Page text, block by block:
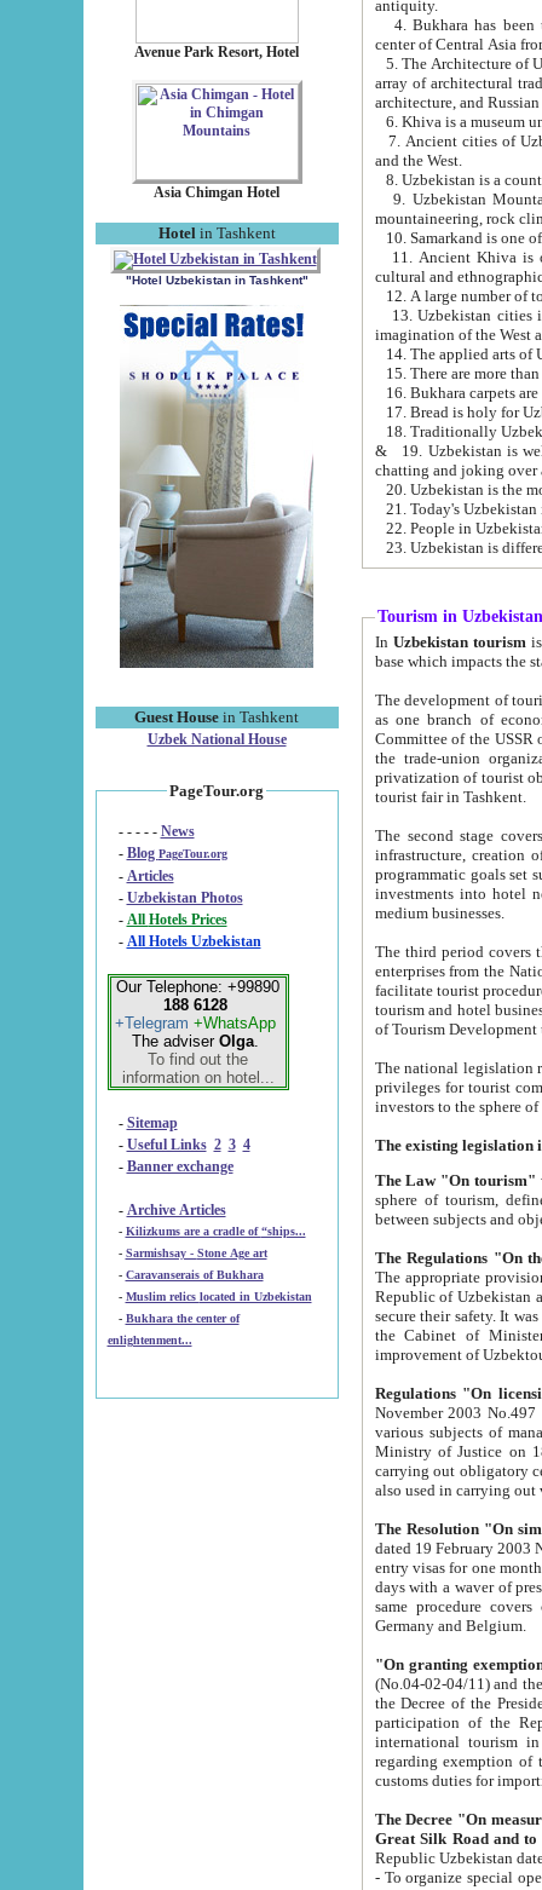
Avenue Park Resort, Hotel
Asia Chimgan Hotel
Hotel in Tashkent
"Hotel Uzbekistan in Tashkent"
Guest House in Tashkent
Uzbek National House
PageTour.org
- - - - - News
- Blog PageTour.org
- Articles
- Uzbekistan Photos
-
All Hotels Prices
- All Hotels Uzbekistan
Our Telephone: +99890
188 6128
+Telegram +WhatsApp
The adviser Olga.
To find out the
information on hotel...
- Sitemap
- Useful Links 2 3 4
- Banner exchange
- Archive Articles
-
Kilizkums are a cradle of “ships...
-
Sarmishsay - Stone Age art
- Caravanserais of Bukhara
-
Muslim relics located in Uzbekistan
- Bukhara the center of
enlightenment...
antiquity.
4. Bukhara has been
center of Central Asia
5. The Architecture of
array of architectural
architecture, and
6. Khiva is a museum
7. Ancient cities of Uzbekistan were
and the West.
9. Uzbekistan Mountains are
mountaineering, rock
10. Samarkand is one
11. Ancient Khiva is one of
cultural and
13. Uzbekistan cities including
15. There are more
16. Bukhara carpets
17. Bread is holy for
& 19. Uzbekistan is well known for
chatting and joking over
22. People in
Tourism in Uzbekistan
In Uzbekistan tourism is
The development of tourism in
as one branch of economy on the basis
Committee of the USSR on Foreign Tourism, the Bureau of Youth
the trade-union organizations, etc. This period covers 1992-1995. Since this moment there started
privatization of tourist objects,
tourist fair in Tashkent.
The second stage covers
infrastructure, creation of nongovernmental
programmatic goals set such as the Program of Tourism Development till 2005. There is a
investments into hotel
medium businesses.
The third period covers the years
enterprises from the National Uzbektourism Company. The
facilitate tourist procedures. The government attracts foreign investments and management companies into
tourism and hotel businesses.
of Tourism
The national legislation related
privileges for tourist companies made in form of
The Law "On tourism"
sphere of tourism, defines legislative norms for
The appropriate provision has been approved in
Republic of Uzbekistan and departure of citizens of the Republic of Uzbekistan abroad as tourists, and to
secure their safety. It was issued according
the Cabinet of Ministers of the Republic of Uzbekistan dated 28
Regulations "On
November 2003 No.497 stipulates the
various subjects of managing. The Order of certification of tourist services. It was registered within the
Ministry of Justice on 18 March
carrying out obligatory certification of tourist services rendered by
also used in
The Resolution "On
dated 19 February 2003 No.85. The Ministry for
entry visas for one month to citizens of Italian Republic visiting Uzbekistan as tourists within two working
days with a waver of presenting
same procedure covers citizens of France. Latvia,
Germany and Belgium.
"On granting
(No.04-02-04/11) and the State Tax
the Decree of the President of the Republic of Uzbekistan dated 2 July
participation of the
international tourism in the republic"
regarding exemption of tourist agencies in Samarkand,
customs
The Decree "On measures to
- To organize special open